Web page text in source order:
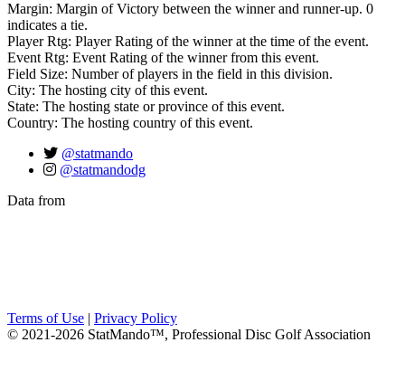
Margin: Margin of Victory between the winner and runner-up. 0
indicates a tie.
Player Rtg: Player Rating of the winner at the time of the event.
Event Rtg: Event Rating of the winner from this event.
Field Size: Number of players in the field in this division.
City: The hosting city of this event.
State: The hosting state or province of this event.
Country: The hosting country of this event.
@statmando
@statmandodg
Data from
Terms of Use | Privacy Policy
© 2021-2026 StatMando™, Professional Disc Golf Association